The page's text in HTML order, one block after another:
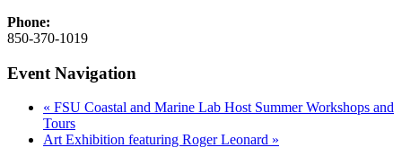
Phone:
850-370-1019
Event Navigation
« FSU Coastal and Marine Lab Host Summer Workshops and
Tours
Art Exhibition featuring Roger Leonard »